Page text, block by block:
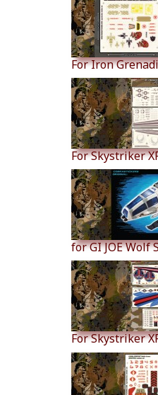
For Iron
For Skystriker
for GI JOE Wolf
For Skystriker